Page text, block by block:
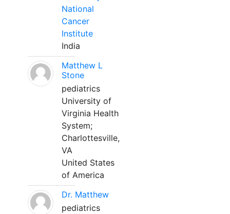
National
Cancer
Institute
India
Matthew L
Stone
pediatrics
University of
Virginia Health
System;
Charlottesville,
VA
United States
of America
Dr. Matthew
pediatrics